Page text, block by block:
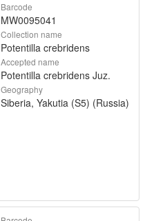
Barcode
MW0095041
Collection name
Potentilla crebridens
Accepted name
Potentilla crebridens Juz.
Geography
Siberia, Yakutia (S5) (Russia)